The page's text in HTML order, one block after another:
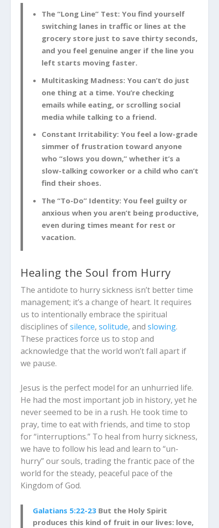
The “Long Line” Test: You find yourself
switching lanes in traffic or lines at the
grocery store just to save thirty seconds,
and you feel genuine anger if the line you
left starts moving faster.
Multitasking Madness: You can’t do just
one thing at a time. You’re checking
emails while eating, or scrolling social
media while talking to a friend.
Constant Irritability: You feel a low-grade
simmer of frustration toward anyone
who “slows you down,” whether it’s a
slow-talking coworker or a child who can’t
find their shoes.
The “To-Do” Identity: You feel guilty or
anxious when you aren’t being productive,
even during times meant for rest or
vacation.
Healing the Soul from Hurry
The antidote to hurry sickness isn’t better time
management; it’s a change of heart. It requires
us to intentionally embrace the spiritual
disciplines ofsilence,solitude, andslowing.
These practices force us to stop and
acknowledge that the world won’t fall apart if
we pause.
Jesus is the perfect model for an unhurried life.
He had the most important job in history, yet he
never seemed to be in a rush. He took time to
pray, time to eat with friends, and time to stop
for “interruptions.” To heal from hurry sickness,
we have to follow his lead and learn to “un-
hurry” our souls, trading the frantic pace of the
world for the steady, peaceful pace of the
Kingdom of God.
Galatians 5:22-23 But the Holy Spirit
produces this kind of fruit in our lives: love,